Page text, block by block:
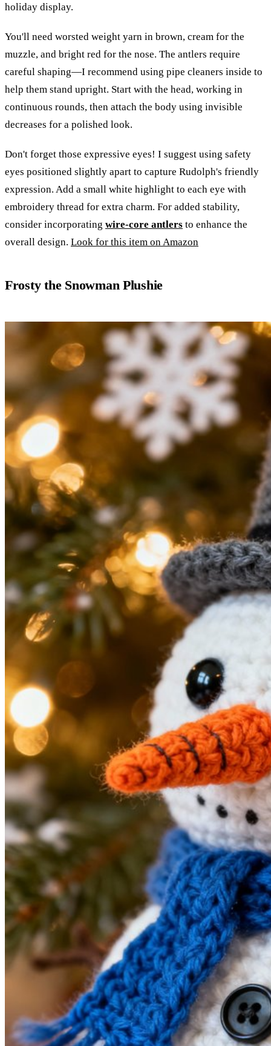
holiday display.
You'll need worsted weight yarn in brown, cream for the
muzzle, and bright red for the nose. The antlers require
careful shaping—I recommend using pipe cleaners inside to
help them stand upright. Start with the head, working in
continuous rounds, then attach the body using invisible
decreases for a polished look.
Don't forget those expressive eyes! I suggest using safety
eyes positioned slightly apart to capture Rudolph's friendly
expression. Add a small white highlight to each eye with
embroidery thread for extra charm. For added stability,
consider incorporating wire-core antlers to enhance the
overall design. Look for this item on Amazon
Frosty the Snowman Plushie